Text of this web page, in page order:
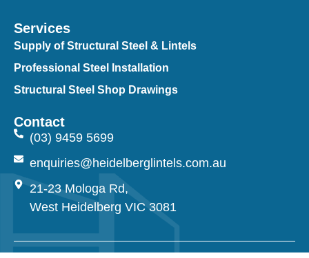
Services
Supply of Structural Steel & Lintels
Professional Steel Installation
Structural Steel Shop Drawings
Contact
(03) 9459 5699
enquiries@heidelberglintels.com.au
21-23 Mologa Rd,
West Heidelberg VIC 3081